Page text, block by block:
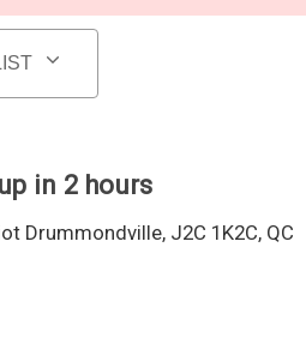
in 2 hours
Drummondville, J2C 1K2C, QC